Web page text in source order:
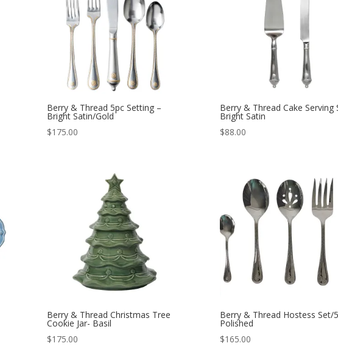
Berry & Thread 5pc Setting –
Bright Satin/Gold
$175.00
Berry & Thread Cake Serving
Bright Satin
$88.00
Berry & Thread Christmas Tree
Cookie Jar- Basil
$175.00
Berry & Thread Hostess Set/
Polished
$165.00